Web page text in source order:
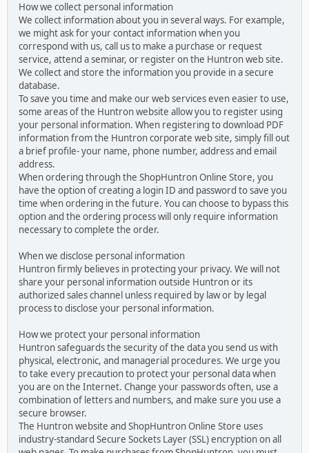
How we collect personal information
We collect information about you in several ways. For example,
we might ask for your contact information when you
correspond with us, call us to make a purchase or request
service, attend a seminar, or register on the Huntron web site.
We collect and store the information you provide in a secure
database.
To save you time and make our web services even easier to use,
some areas of the Huntron website allow you to register using
your personal information. When registering to download PDF
information from the Huntron corporate web site, simply fill out
a brief profile- your name, phone number, address and email
address.
When ordering through the ShopHuntron Online Store, you
have the option of creating a login ID and password to save you
time when ordering in the future. You can choose to bypass this
option and the ordering process will only require information
necessary to complete the order.
When we disclose personal information
Huntron firmly believes in protecting your privacy. We will not
share your personal information outside Huntron or its
authorized sales channel unless required by law or by legal
process to disclose your personal information.
How we protect your personal information
Huntron safeguards the security of the data you send us with
physical, electronic, and managerial procedures. We urge you
to take every precaution to protect your personal data when
you are on the Internet. Change your passwords often, use a
combination of letters and numbers, and make sure you use a
secure browser.
The Huntron website and ShopHuntron Online Store uses
industry-standard Secure Sockets Layer (SSL) encryption on all